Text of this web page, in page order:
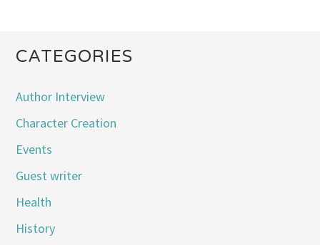
CATEGORIES
Author Interview
Character Creation
Events
Guest writer
Health
History